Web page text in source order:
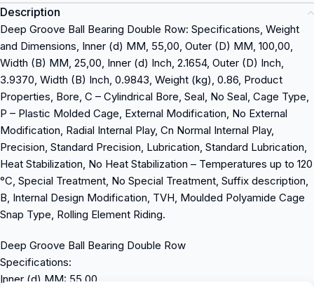
Description
Deep Groove Ball Bearing Double Row: Specifications, Weight
and Dimensions, Inner (d) MM, 55,00, Outer (D) MM, 100,00,
Width (B) MM, 25,00, Inner (d) Inch, 2.1654, Outer (D) Inch,
3.9370, Width (B) Inch, 0.9843, Weight (kg), 0.86, Product
Properties, Bore, C – Cylindrical Bore, Seal, No Seal, Cage Type,
P – Plastic Molded Cage, External Modification, No External
Modification, Radial Internal Play, Cn Normal Internal Play,
Precision, Standard Precision, Lubrication, Standard Lubrication,
Heat Stabilization, No Heat Stabilization – Temperatures up to 120
°C, Special Treatment, No Special Treatment, Suffix description,
B, Internal Design Modification, TVH, Moulded Polyamide Cage
Snap Type, Rolling Element Riding.
Deep Groove Ball Bearing Double Row
Specifications:
Inner (d) MM: 55.00